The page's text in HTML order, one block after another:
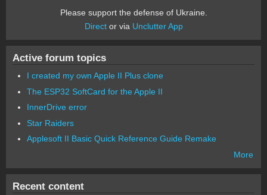
Please support the defense of Ukraine.
Director via Unclutter App
Active forum topics
I created my own Apple II Plus clone
The ESP32 SoftCard for the Apple II
InnerDrive error
Star Raiders
Applesoft II Basic Quick Reference Guide Remake
More
Recent content